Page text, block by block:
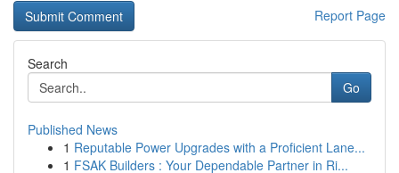
Report Page
Search
Go
Published News
1 Reputable Power Upgrades with a Proficient Lane...
1 FSAK Builders : Your Dependable Partner in Ri...